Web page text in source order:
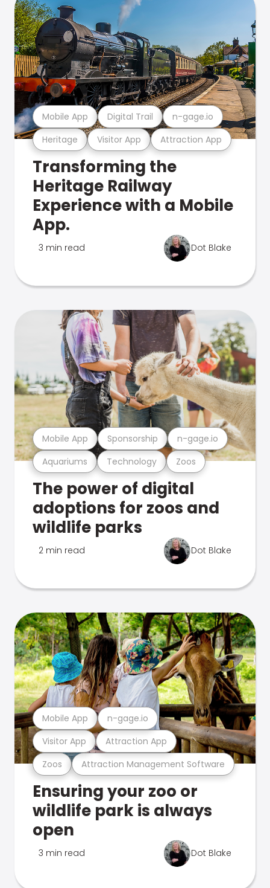
Heritage Visitor App Attraction App
Mobile App Digital Trail n-gage.io
Transforming the
Heritage Railway
Experience with a Mobile
App.
3 min read Dot Blake
Aquariums Technology Zoos
Mobile App Sponsorship n-gage.io
The power of digital
adoptions for zoos and
wildlife parks
2 min read Dot Blake
Zoos Attraction Management Software
Visitor App Attraction App
Mobile App n-gage.io
Ensuring your zoo or
wildlife park is always
open
3 min read Dot Blake